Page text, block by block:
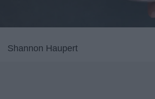
Shannon Haupert